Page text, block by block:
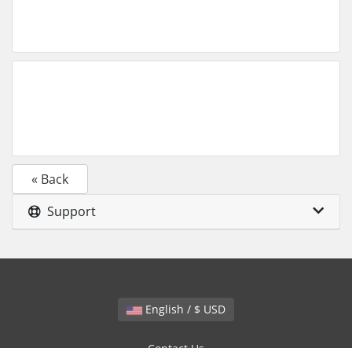
« Back
Support
English / $ USD